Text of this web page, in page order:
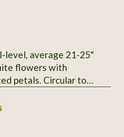
level, average 21-25"
flowers with
petals. Circular to
colored bolls lack
up to 0.25" long. SSE